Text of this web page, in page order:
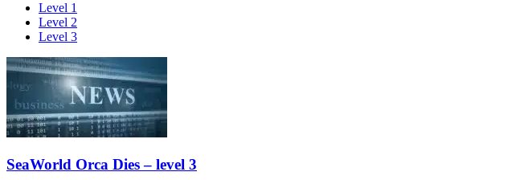
Level 1
Level 2
Level 3
SeaWorld Orca Dies – level 3